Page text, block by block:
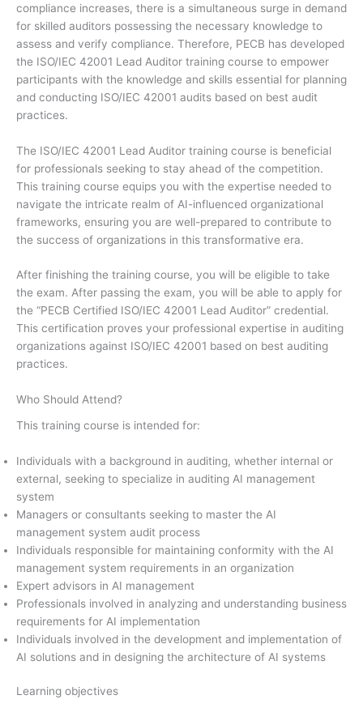
compliance increases, there is a simultaneous surge in demand
for skilled auditors possessing the necessary knowledge to
assess and verify compliance. Therefore, PECB has developed
the ISO/IEC 42001 Lead Auditor training course to empower
participants with the knowledge and skills essential for planning
and conducting ISO/IEC 42001 audits based on best audit
practices.
The ISO/IEC 42001 Lead Auditor training course is beneficial
for professionals seeking to stay ahead of the competition.
This training course equips you with the expertise needed to
navigate the intricate realm of AI-influenced organizational
frameworks, ensuring you are well-prepared to contribute to
the success of organizations in this transformative era.
After finishing the training course, you will be eligible to take
the exam. After passing the exam, you will be able to apply for
the “PECB Certified ISO/IEC 42001 Lead Auditor” credential.
This certification proves your professional expertise in auditing
organizations against ISO/IEC 42001 based on best auditing
practices.
Who Should Attend?
This training course is intended for:
Individuals with a background in auditing, whether internal or
external, seeking to specialize in auditing AI management
system
Managers or consultants seeking to master the AI
management system audit process
Individuals responsible for maintaining conformity with the AI
management system requirements in an organization
Expert advisors in AI management
Professionals involved in analyzing and understanding business
requirements for AI implementation
Individuals involved in the development and implementation of
AI solutions and in designing the architecture of AI systems
Learning objectives